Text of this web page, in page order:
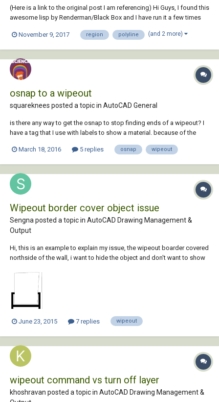
(Here is a link to the original post I am referencing) Hi Guys, I found this
awesome lisp by Renderman/Black Box and I have run it a few times
20 wipeouts at once and a bunch of them disappeared. I would really
November 9, 2017 region polyline (and 2 more)
osnap to a wipeout
squareknees posted a topic in AutoCAD General
is there any way to get the osnap to stop finding ends of a wipeout? I
have a tag that I use with labels to show a material. because of the
attribute. the frame around the 'tag' has semi-circles at the ends and it
March 18, 2016 5 replies osnap wipeout
Wipeout border cover object issue
Sengna posted a topic in AutoCAD Drawing Management &
Output
Hi, this is an example to explain my issue, the wipeout boarder covered
northside of the wall, i want to hide the object and don't want to show
object but still show the wall? if i put wipeout on Defpoints then the
object become vi...
June 23, 2015 7 replies wipeout
wipeout command vs turn off layer
khoshravan posted a topic in AutoCAD Drawing Management &